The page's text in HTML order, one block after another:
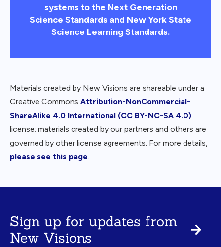
systems to the Next Generation
Science Standards and New York State
Science Learning Standards.
Materials created by New Visions are shareable under a
Creative Commons Attribution-NonCommercial-
ShareAlike 4.0 International (CC BY-NC-SA 4.0)
license; materials created by our partners and others are
governed by other license agreements. For more details,
please see this page.
Sign up for updates from
New Visions